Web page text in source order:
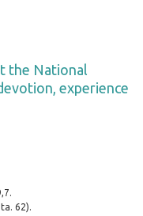
the National
experience
62).